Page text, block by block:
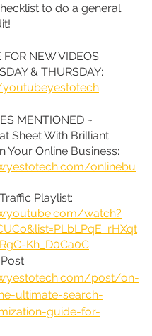
to do a general
FOR NEW VIDEOS
& THURSDAY:
MENTIONED ~
Sheet With Brilliant
Your Online Business:
onlinebu
Playlist:
watch?
Kh_D0Ca0C
post/on-
ultimate-search-
guide-for-